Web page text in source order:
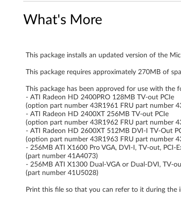
i
n
d
o
w
s
V
i
s
t
What's More
This package installs an updated version of the
This package requires approximately 270MB of
This package has been approved for use with the
- ATI Radeon HD 2400PRO 128MB TV-out PCIe
(option part number 43R1961 FRU part number
- ATI Radeon HD 2400XT 256MB TV-out PCIe
(option part number 43R1962 FRU part number
- ATI Radeon HD 2600XT 512MB DVI-I TV-Out
(option part number 43R1963 FRU part number
- 256MB ATI X1600 Pro VGA, DVI-I, TV-out, PCI-
(part number 41A4073)
- 256MB ATI X1300 Dual-VGA or Dual-DVI, TV-
(part number 41U5028)
Print this file so that you can refer to it during the